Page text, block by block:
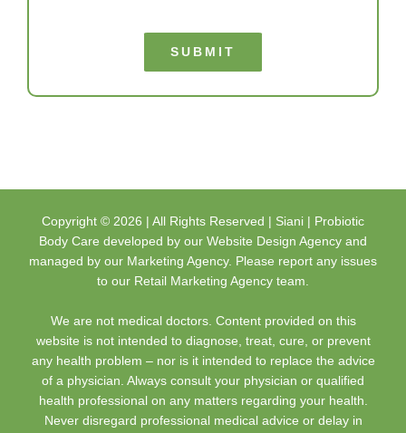
SUBMIT
Copyright © 2026 | All Rights Reserved | Siani | Probiotic
Body Care developed by our Website Design Agency and
managed by our Marketing Agency. Please report any issues
to our Retail Marketing Agency team.
We are not medical doctors. Content provided on this
website is not intended to diagnose, treat, cure, or prevent
any health problem – nor is it intended to replace the advice
of a physician. Always consult your physician or qualified
health professional on any matters regarding your health.
Never disregard professional medical advice or delay in